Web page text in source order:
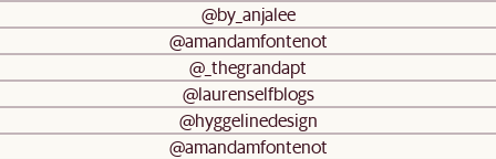
@by_anjalee
@amandamfontenot
@_thegrandapt
@laurenselfblogs
@hyggelinedesign
@amandamfontenot